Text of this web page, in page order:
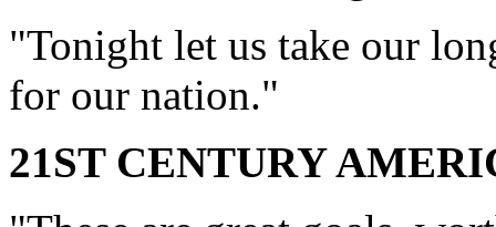
"Tonight let us take our
for our nation."
21ST CENTURY